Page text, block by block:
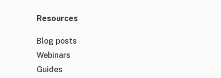
Resources
Blog posts
Webinars
Guides